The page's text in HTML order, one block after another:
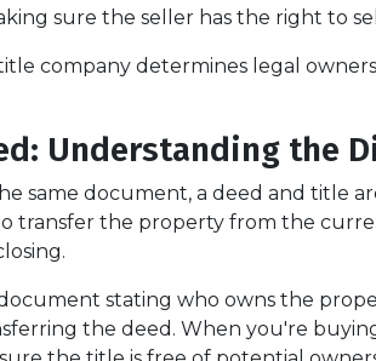
sure the seller has the right to
company determines legal
Understanding the
same document, a deed and title
transfer the property from the
stating who owns the
the deed. When you're